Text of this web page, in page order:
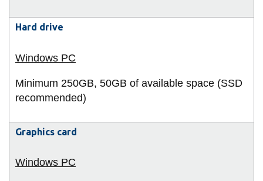
Hard drive
Minimum 250GB, 50GB of available space (SSD
recommended)
Graphics card